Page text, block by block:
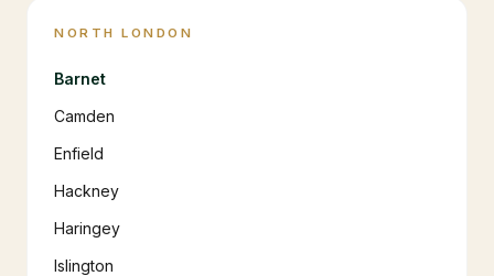
NORTH LONDON
Barnet
Camden
Enfield
Hackney
Haringey
Islington